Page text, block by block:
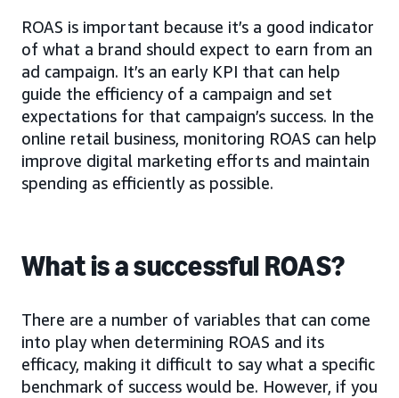
ROAS is important because it’s a good indicator
of what a brand should expect to earn from an
ad campaign. It’s an early KPI that can help
guide the efficiency of a campaign and set
expectations for that campaign’s success. In the
online retail business, monitoring ROAS can help
improve digital marketing efforts and maintain
spending as efficiently as possible.
What is a successful ROAS?
There are a number of variables that can come
into play when determining ROAS and its
efficacy, making it difficult to say what a specific
benchmark of success would be. However, if you